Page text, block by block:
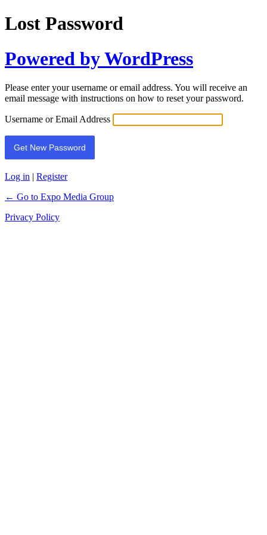
Lost Password
Powered by WordPress
Please enter your username or email address. You will receive an
email message with instructions on how to reset your password.
Username or Email Address
Log in | Register
← Go to Expo Media Group
Privacy Policy